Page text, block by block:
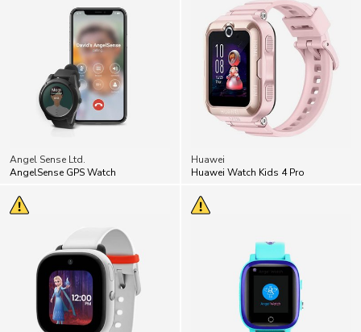
Angel Sense Ltd.
AngelSense GPS Watch
Huawei
Huawei Watch Kids 4 Pro